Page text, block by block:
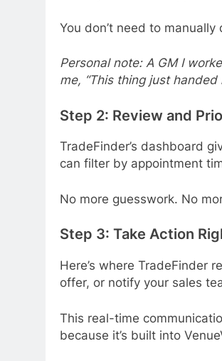
You don’t need to
Personal note: A GM I
me, “This thing just
Step 2: Review and
TradeFinder’s dashboard
can filter by appointment
No more guesswork. No
Step 3: Take Action
Here’s where TradeFinder
offer, or notify your sales
This real-time
because it’s built into